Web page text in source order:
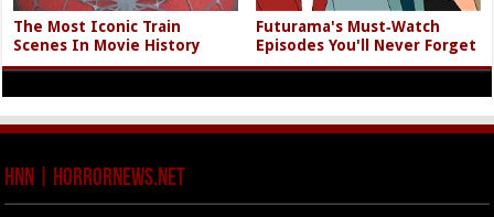
The Most Iconic Train
Scenes In Movie History
Futurama's Must‑Watch
Episodes You'll Never Forget
HNN | HorrorNews.net